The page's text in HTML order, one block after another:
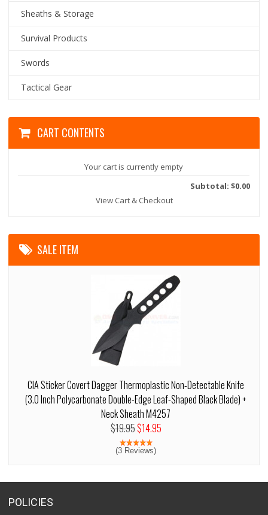
Sheaths & Storage
Survival Products
Swords
Tactical Gear
CART CONTENTS
Your cart is currently empty
Subtotal: $0.00
View Cart & Checkout
SALE ITEM
CIA Sticker Covert Dagger Thermoplastic Non-Detectable Knife
(3.0 Inch Polycarbonate Double-Edge Leaf-Shaped Black Blade) +
Neck Sheath M4257
$19.95$14.95
(3 Reviews)
POLICIES